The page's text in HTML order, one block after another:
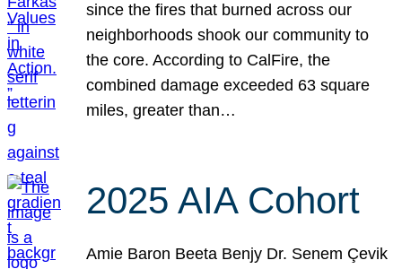
since the fires that burned across our
neighborhoods shook our community to
the core. According to CalFire, the
combined damage exceeded 63 square
miles, greater than…
2025 AIA Cohort
Amie Baron Beeta Benjy Dr. Senem Çevik